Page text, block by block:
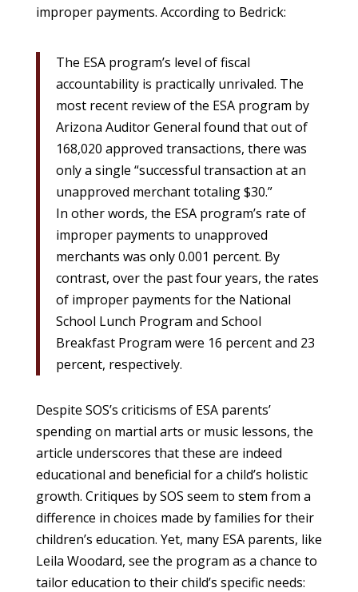
improper payments. According to Bedrick:
The ESA program’s level of fiscal
accountability is practically unrivaled. The
most recent review of the ESA program by
Arizona Auditor General found that out of
168,020 approved transactions, there was
only a single “successful transaction at an
unapproved merchant totaling $30.”
In other words, the ESA program’s rate of
improper payments to unapproved
merchants was only 0.001 percent. By
contrast, over the past four years, the rates
of improper payments for the National
School Lunch Program and School
Breakfast Program were 16 percent and 23
percent, respectively.
Despite SOS’s criticisms of ESA parents’
spending on martial arts or music lessons, the
article underscores that these are indeed
educational and beneficial for a child’s holistic
growth. Critiques by SOS seem to stem from a
difference in choices made by families for their
children’s education. Yet, many ESA parents, like
Leila Woodard, see the program as a chance to
tailor education to their child’s specific needs: